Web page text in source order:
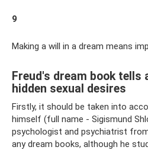
9
Making a will in a dream means
Freud's dream book tells
hidden sexual desires
Firstly, it should be taken into
himself (full name - Sigismund
psychologist and psychiatrist
any dream books, although he